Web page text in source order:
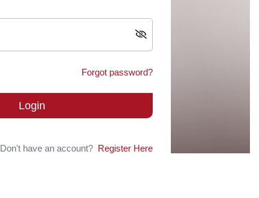
Forgot password?
Login
Don't have an account? Register Here